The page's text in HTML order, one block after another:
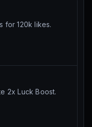
for 120k likes.
2x Luck Boost.